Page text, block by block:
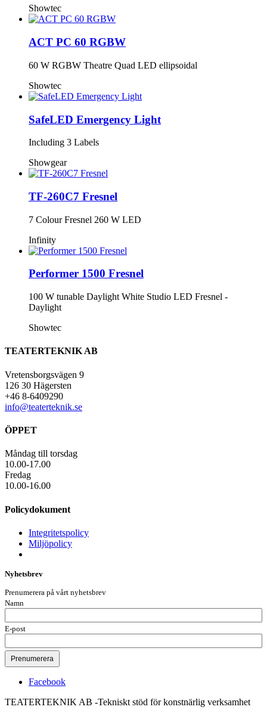
Showtec
ACT PC 60 RGBW
60 W RGBW Theatre Quad LED ellipsoidal
Showtec
SafeLED Emergency Light
Including 3 Labels
Showgear
TF-260C7 Fresnel
7 Colour Fresnel 260 W LED
Infinity
Performer 1500 Fresnel
100 W tunable Daylight White Studio LED Fresnel -
Daylight
Showtec
TEATERTEKNIK AB
Vretensborgsvägen 9
126 30 Hägersten
+46 8-6409290
info@teaterteknik.se
ÖPPET
Måndag till torsdag
10.00-17.00
Fredag
10.00-16.00
Policydokument
Integritetspolicy
Miljöpolicy
Nyhetsbrev
Prenumerera på vårt nyhetsbrev
Namn
E-post
Facebook
TEATERTEKNIK AB -Tekniskt stöd för konstnärlig verksamhet